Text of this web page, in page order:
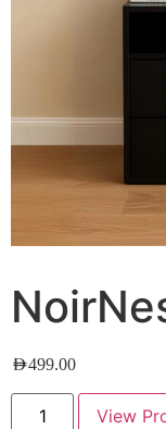
AED499.00
View